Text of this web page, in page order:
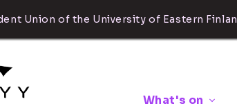
Union of the University of Eastern
What's on